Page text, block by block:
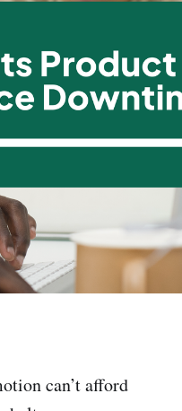
can’t afford